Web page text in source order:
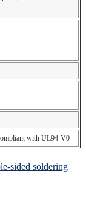
with UL94-V0
sided soldering